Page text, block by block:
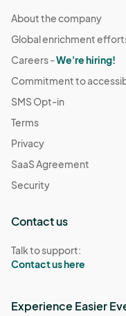
About the company
Global enrichment
Careers -We're hiring!
Commitment to
SMS Opt-in
Terms
Privacy
SaaS Agreement
Security
Contact us
Talk to support:
Contact us here
Experience Easier